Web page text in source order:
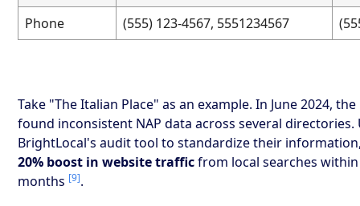
Phone
(555) 123-4567, 5551234567
Take "The Italian Place" as an example. In June 2024,
found inconsistent NAP data across several directories.
BrightLocal's audit tool to standardize their
20% boost in website trafficfrom local searches
months [9].